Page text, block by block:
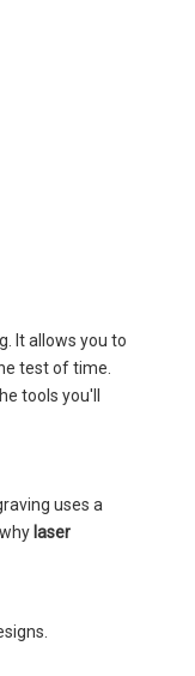
It allows you to
test of time.
tools you'll
uses a
laser